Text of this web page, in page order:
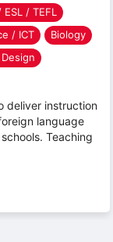
ESL / TEFL
/ ICT
Biology
deliver instruction
language
Teaching